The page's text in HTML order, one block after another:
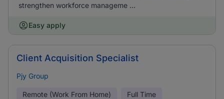
strengthen workforce manageme ...
Easy apply
Client Acquisition Specialist
Pjy Group
Remote (Work From Home) Full Time